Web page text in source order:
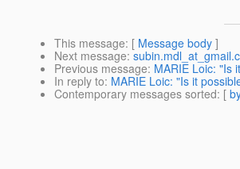
This message: [ Message body ]
Next message:
Previous message: MARIE Loic: "Is
In reply to: MARIE Loic: "Is it
Contemporary messages sorted: [